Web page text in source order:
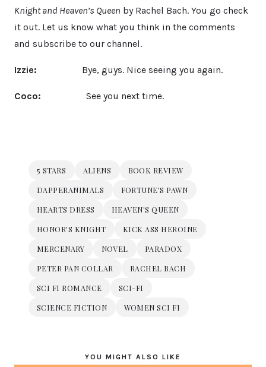
Knight and Heaven’s Queen by Rachel Bach. You go check
it out. Let us know what you think in the comments
and subscribe to our channel.
Izzie: Bye, guys. Nice seeing you again.
Coco: See you next time.
5 STARS ALIENS
BOOK REVIEW
DAPPERANIMALS
FORTUNE'S PAWN
HEARTS DRESS
HEAVEN'S QUEEN
HONOR'S KNIGHT
KICK ASS HEROINE
MERCENARY
NOVEL
PARADOX
PETER PAN COLLAR
RACHEL BACH
SCI FI ROMANCE
SCI-FI
SCIENCE FICTION
WOMEN SCI FI
YOU MIGHT ALSO LIKE